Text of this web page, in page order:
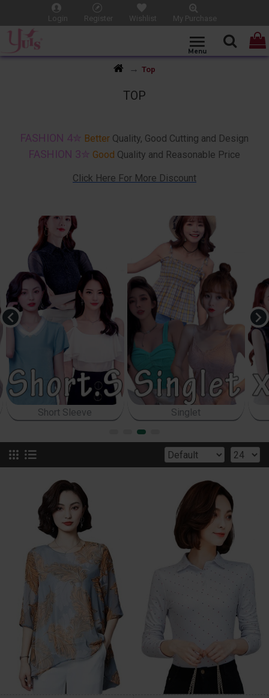
Login Register Wishlist My Purchase
Top
TOP
FASHION 4✮ BetterQuality, Good Cutting and Design
FASHION 3✮ Good Quality and Reasonable Price
Click Here For More Discount
Sleeveless Bodycon Top